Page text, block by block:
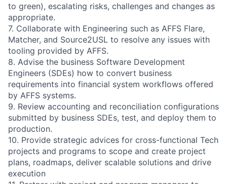
to green), escalating risks, challenges and changes as
appropriate.
7. Collaborate with Engineering such as AFFS Flare,
Matcher, and Source2USL to resolve any issues with
tooling provided by AFFS.
8. Advise the business Software Development
Engineers (SDEs) how to convert business
requirements into financial system workflows offered
by AFFS systems.
9. Review accounting and reconciliation configurations
submitted by business SDEs, test, and deploy them to
production.
10. Provide strategic advices for cross-functional Tech
projects and programs to scope and create project
plans, roadmaps, deliver scalable solutions and drive
execution